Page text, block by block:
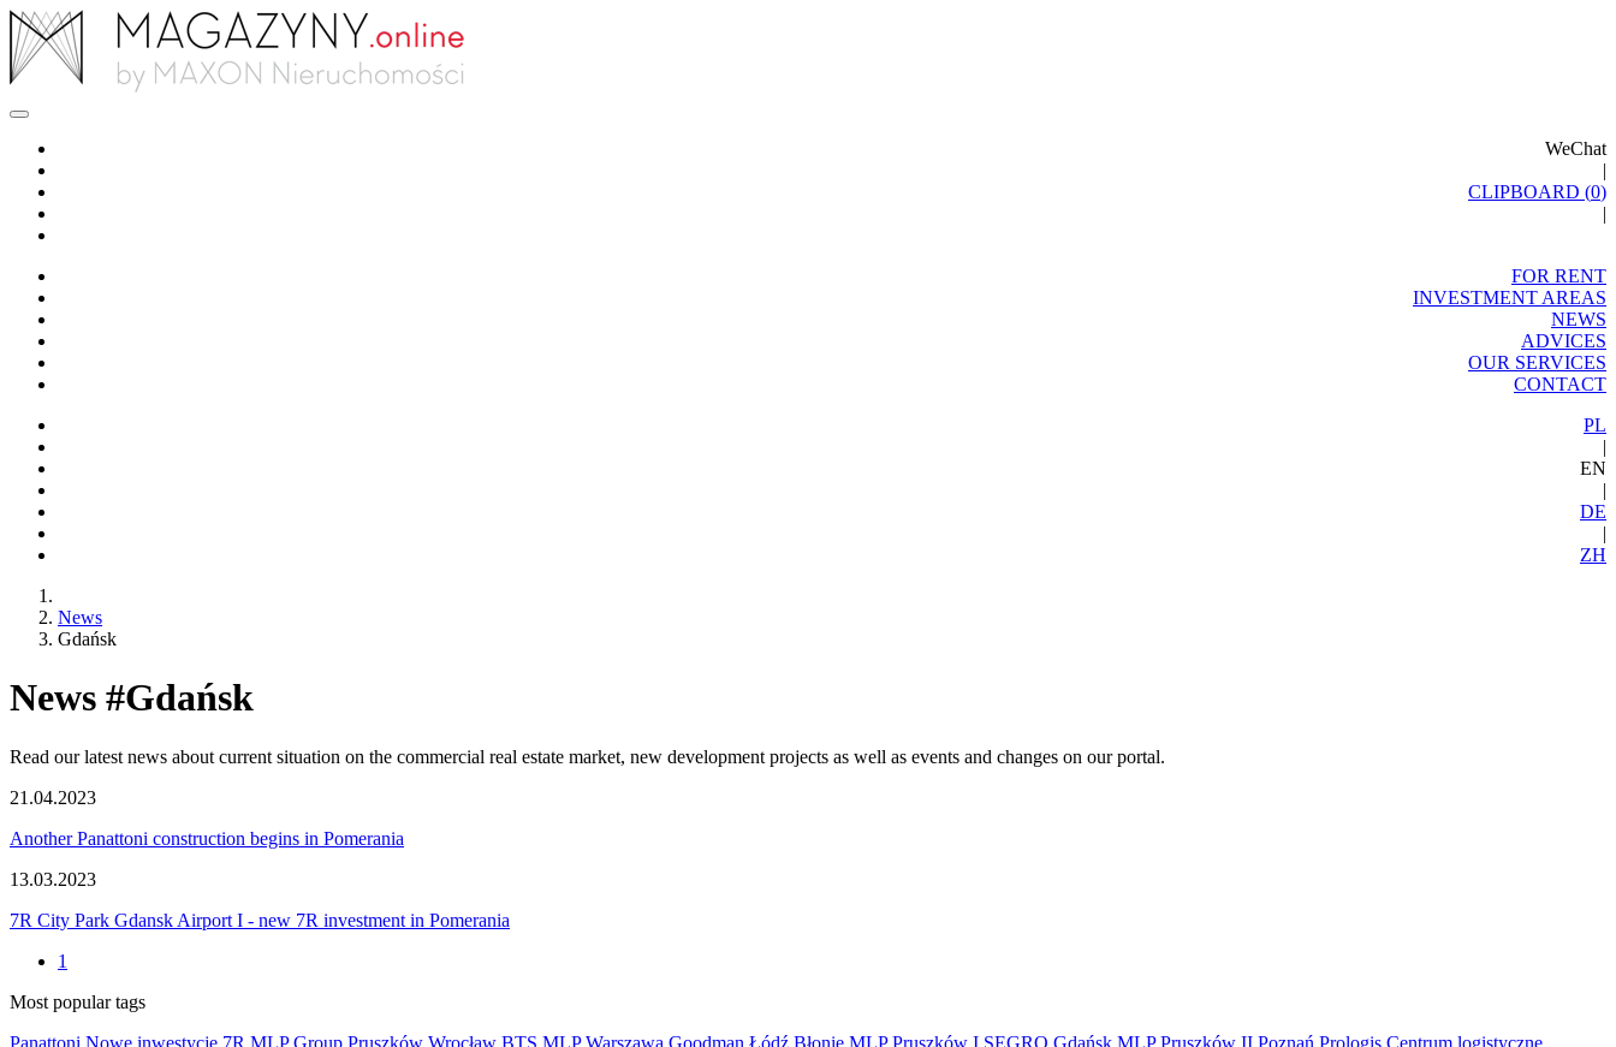
WeChat
|
CLIPBOARD (0)
|
FOR RENT
INVESTMENT AREAS
NEWS
ADVICES
OUR SERVICES
CONTACT
PL
|
EN
|
DE
|
ZH
News
Gdańsk
News #Gdańsk
Read our latest news about current situation on the commercial real estate market, new development projects as well as events and changes on our portal.
21.04.2023
Another Panattoni construction begins in Pomerania
13.03.2023
7R City Park Gdansk Airport I - new 7R investment in Pomerania
1
Most popular tags
Panattoni Nowe inwestycje 7R MLP Group Pruszków Wrocław BTS MLPWarszawa Goodman Łódź Błonie MLP Pruszków I SEGRO Gdańsk MLP Pruszków II Poznań Prologis Centrum logistyczne